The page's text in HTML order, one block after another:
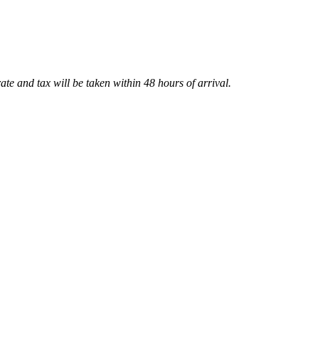
and tax will be taken within 48 hours of arrival.